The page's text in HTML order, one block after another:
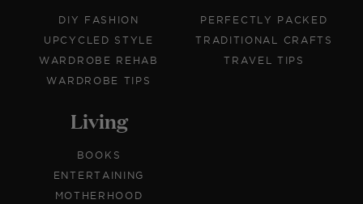
DIY FASHION
UPCYCLED STYLE
WARDROBE REHAB
WARDROBE TIPS
PERFECTLY PACKED
TRADITIONAL CRAFTS
TRAVEL TIPS
Living
BOOKS
ENTERTAINING
MOTHERHOOD